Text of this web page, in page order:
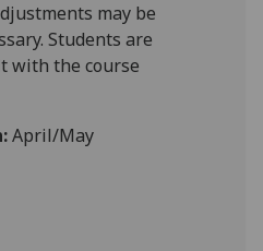
may be
Students are
with the course
April/May